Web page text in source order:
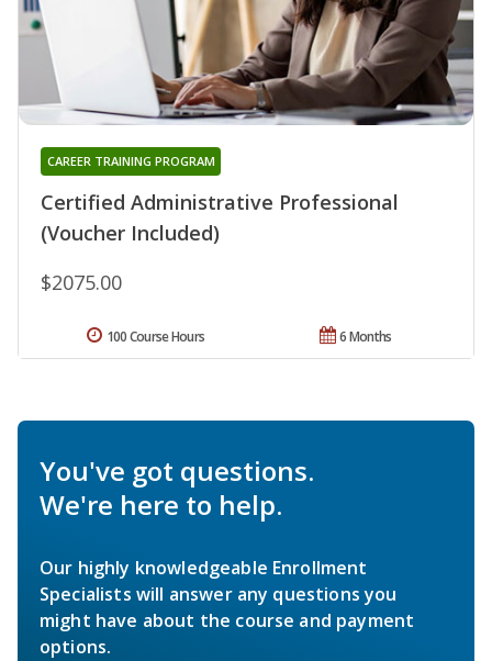
Certified Administrative Professional
(Voucher Included)
CAREER TRAINING PROGRAM
$2075.00
6 Months
100 Course Hours
You've got questions.
We're here to help.
Our highly knowledgeable Enrollment
Specialists will answer any questions you
might have about the course and payment
options.